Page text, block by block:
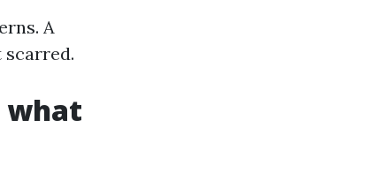
A
scarred.
what